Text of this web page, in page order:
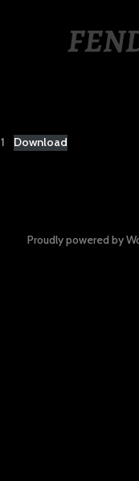
Download
Proudly powered by